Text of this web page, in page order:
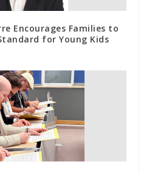
Encourages Families to
for Young Kids